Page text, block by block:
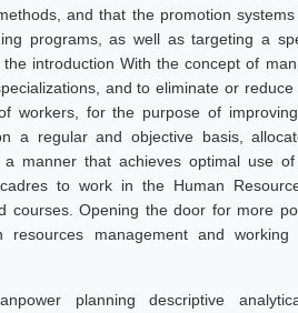
and that the promotion
programs, as well as targeting a
introduction With the concept of
and to eliminate or
workers, for the purpose of
a regular and objective basis,
manner that achieves optimal use
to work in the Human
courses. Opening the door for more
management and
planning descriptive